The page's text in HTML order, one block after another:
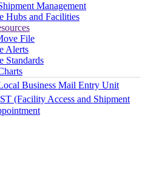
Management
Hubs and Facilities
File
Alerts
Standards
Business Mail Entry Unit
(Facility Access and Shipment